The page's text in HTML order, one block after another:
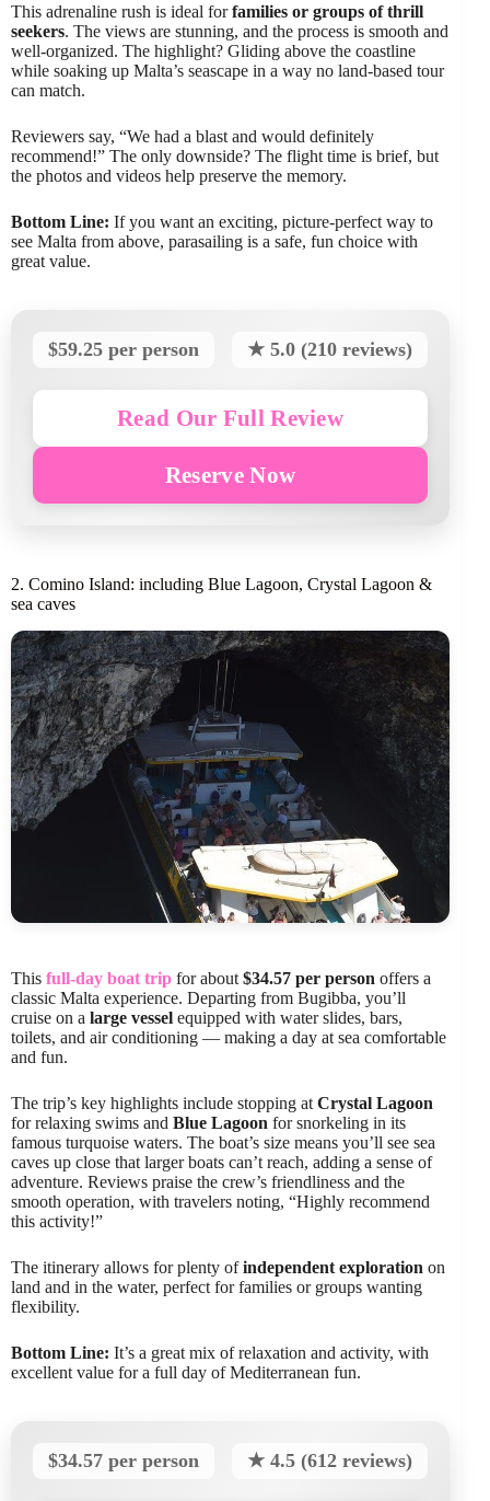
This adrenaline rush is ideal forfamilies or groups of thrill
seekers. The views are stunning, and the process is smooth and
well-organized. The highlight? Gliding above the coastline
while soaking up Malta’s seascape in a way no land-based tour
can match.
Reviewers say, “We had a blast and would definitely
recommend!” The only downside? The flight time is brief, but
the photos and videos help preserve the memory.
Bottom Line: If you want an exciting, picture-perfect way to
see Malta from above, parasailing is a safe, fun choice with
great value.
$59.25 per person ★ 5.0 (210 reviews)
Read Our Full Review
Reserve Now
2. Comino Island: including Blue Lagoon, Crystal Lagoon &
sea caves
This full-day boat trip for about $34.57 per person offers a
classic Malta experience. Departing from Bugibba, you’ll
cruise on a large vessel equipped with water slides, bars,
toilets, and air conditioning — making a day at sea comfortable
and fun.
The trip’s key highlights include stopping at Crystal Lagoon
for relaxing swims and Blue Lagoon for snorkeling in its
famous turquoise waters. The boat’s size means you’ll see sea
caves up close that larger boats can’t reach, adding a sense of
adventure. Reviews praise the crew’s friendliness and the
smooth operation, with travelers noting, “Highly recommend
this activity!”
The itinerary allows for plenty ofindependent exploration on
land and in the water, perfect for families or groups wanting
flexibility.
Bottom Line: It’s a great mix of relaxation and activity, with
excellent value for a full day of Mediterranean fun.
$34.57 per person ★ 4.5 (612 reviews)